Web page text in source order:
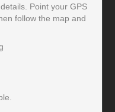
Point your GPS
follow the map and